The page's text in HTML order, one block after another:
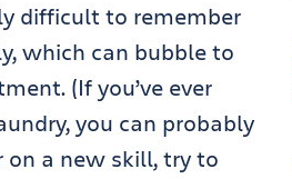
difficult to remember
which can bubble to
(If you’ve ever
you can probably
on a new skill, try to